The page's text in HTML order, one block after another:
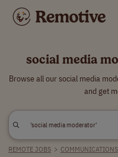
social media
Browse all our social media
and get
REMOTE JOBS > COMMUNICATIONS